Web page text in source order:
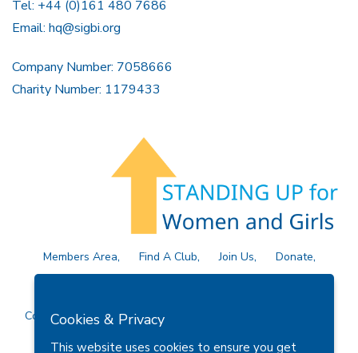
Tel: +44 (0)161 480 7686
Email: hq@sigbi.org
Company Number: 7058666
Charity Number: 1179433
Members Area Find A Club Join Us
Donate
Privacy Policy
Site Map Contact Us
Copyright © 2026 Soroptimist International Great Britain and
Cookies & Privacy
This website uses cookies to ensure you get